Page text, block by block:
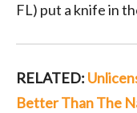
FL) put a knife in
RELATED:
Better Than The